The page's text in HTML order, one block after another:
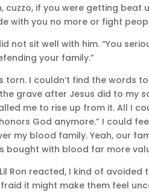
cuzzo, if you were getting
with you no more or fight
not sit well with him. “You
your family.”
torn. I couldn’t find the words
grave after Jesus did to my
me to rise up from it. All I
God anymore.” I could
my blood family. Yeah, our
bought with blood far more
Ron reacted, I kind of
it might make them feel